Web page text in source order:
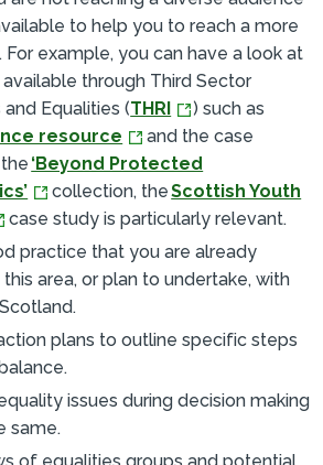
to help you to reach a more
For example, you can have a look at
through Third Sector
Equalities (THRI
) such as
resource
and the case
‘Beyond Protected
collection, theScottish Youth
case study is particularly relevant.
practice that you are already
area, or plan to undertake, with
plans to outline specific steps
issues during decision making
same.